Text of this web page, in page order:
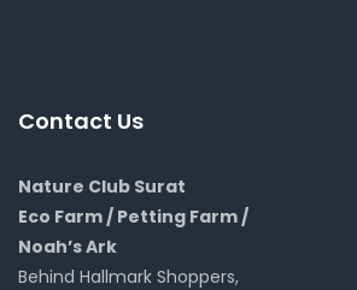
Contact Us
Nature Club Surat
Eco Farm / Petting Farm /
Noah’s Ark
Behind Hallmark Shoppers,